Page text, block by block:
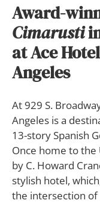
Award-
Cimarusti
at Ace
Angeles
At 929 S.
Angeles is a
13-story Spanish
Once home to
by C. Howard
stylish hotel,
the intersection